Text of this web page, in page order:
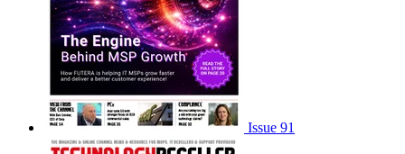
Issue 91